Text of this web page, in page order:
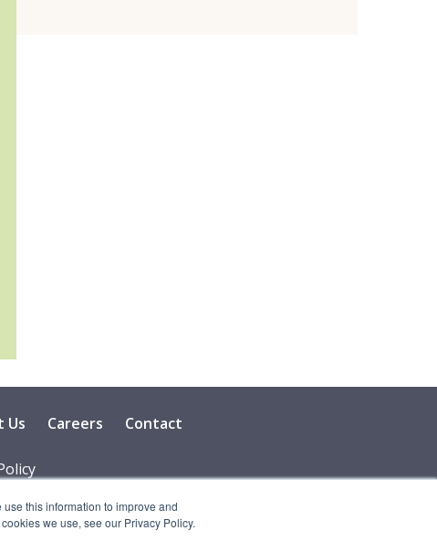
this information to improve and
we use, see our Privacy Policy.
Us Careers Contact